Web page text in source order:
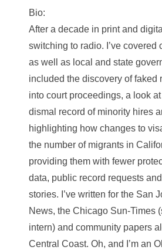
Bio:
After a decade in print and
switching to radio. I’ve covered
as well as local and state
included the discovery of faked
into court proceedings, a look
dismal record of minority hires
highlighting how changes to
the number of migrants in
providing them with fewer
data, public record requests
stories. I’ve written for the San
News, the Chicago Sun-Times
intern) and community papers
Central Coast. Oh, and I’m an